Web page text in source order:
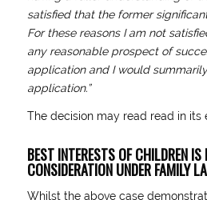
satisfied that the former
For these reasons I am not
any reasonable prospect of
application and I would
application.”
The decision may read read in its
BEST INTERESTS OF CHILDREN
CONSIDERATION UNDER FAMILY
Whilst the above case